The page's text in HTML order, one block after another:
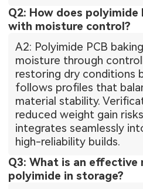
Q2: How does polyimide
with moisture control?
A2: Polyimide PCB
moisture through
restoring dry conditions
follows profiles that
material stability.
reduced weight gain
integrates seamlessly
high-reliability builds.
Q3: What is an
polyimide in storage?